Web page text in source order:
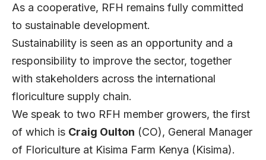
As a cooperative, RFH remains fully committed
to sustainable development.
Sustainability is seen as an opportunity and a
responsibility to improve the sector, together
with stakeholders across the international
floriculture supply chain.
We speak to two RFH member growers, the first
of which is Craig Oulton (CO), General Manager
of Floriculture at Kisima Farm Kenya (Kisima).